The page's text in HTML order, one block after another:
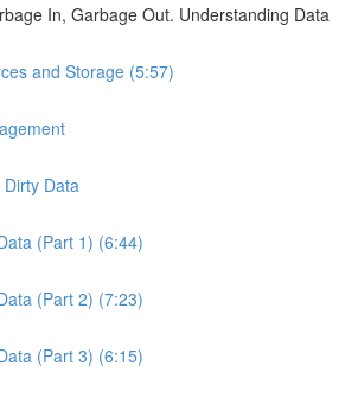
In, Garbage Out. Understanding Data
and Storage (5:57)
Data
(Part 1) (6:44)
(Part 2) (7:23)
(Part 3) (6:15)